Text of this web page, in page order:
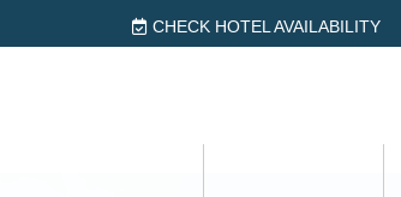
CHECK HOTEL AVAILABILITY